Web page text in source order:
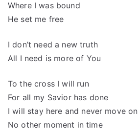
Where I was bound
He set me free
I don’t need a new truth
All I need is more of You
To the cross I will run
For all my Savior has done
I will stay here and never move on
No other moment in time